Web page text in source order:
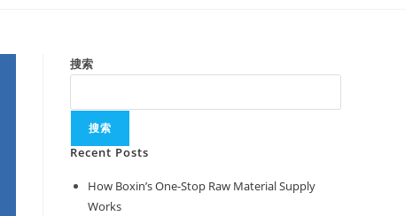
搜索
搜索
Recent Posts
How Boxin’s One-Stop Raw Material Supply
Works